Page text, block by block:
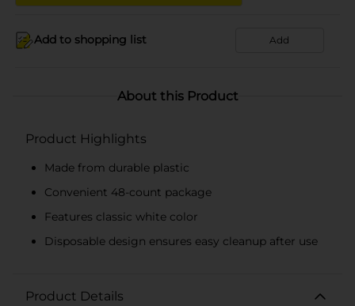
Add to shopping list Add
About this Product
Product Highlights
Made from durable plastic
Convenient 48-count package
Features classic white color
Disposable design ensures easy cleanup after use
Product Details